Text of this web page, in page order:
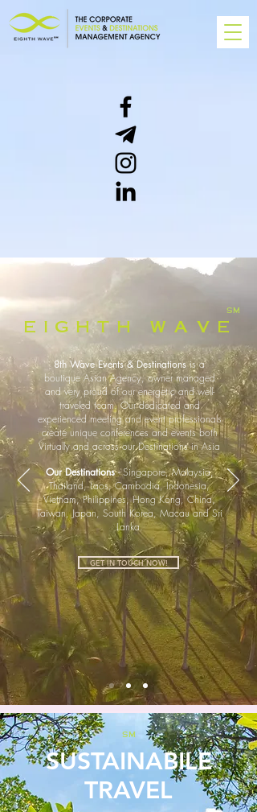
SM
E I G H T H W A V E
8th Wave Events & Destinationsis a
boutique Asian Agency, owner managed
and very proud of our energetic and well-
traveled team. Our dedicated and
experienced meeting and event professionals
create unique conferences and events both
Virtually and across our Destinations in Asia
.
Our Destinations- Singapore, Malaysia,
Thailand, Laos, Cambodia, Indonesia,
Vietnam, Philippines, Hong Kong, China,
Taiwan, Japan, South Korea, Macau and Sri
Lanka.
GET IN TOUCH NOW!
SM
SUSTAINABILE
TRAVEL